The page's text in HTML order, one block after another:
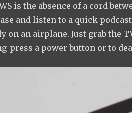
is the absence of a cord
and listen to a quick
on an airplane. Just grab the
press a power button or to